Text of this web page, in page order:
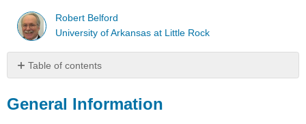
Robert Belford
University of Arkansas at Little Rock
Table of contents
Information
General Information